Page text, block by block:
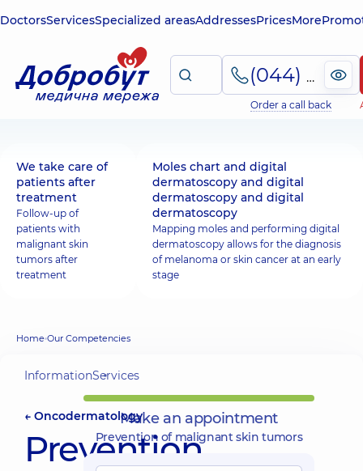
DoctorsServicesSpecialized areasAddressesPricesMore
(044) 495-2-888
Order a call back
We take care of
patients after
treatment
Follow-up of
patients with
malignant skin
tumors after
treatment
Moles chart and digital
dermatoscopy and digital
dermatoscopy and digital
dermatoscopy
Mapping moles and performing digital
dermatoscopy allows for the diagnosis
of melanoma or skin cancer at an early
stage
Home Our Competencies
InformationServices
← Oncodermatology
Prevention
Make an appointment
Prevention of malignant skin tumors